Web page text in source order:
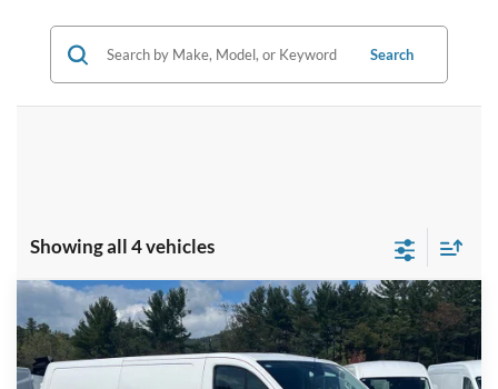
Search
Showing all 4 vehicles
2025Ford Transit Cargo Van150
Ken Wilson Ford
VIN:
Stock: T02096
$59,390
Admin Fee: $899
Compare Vehicle